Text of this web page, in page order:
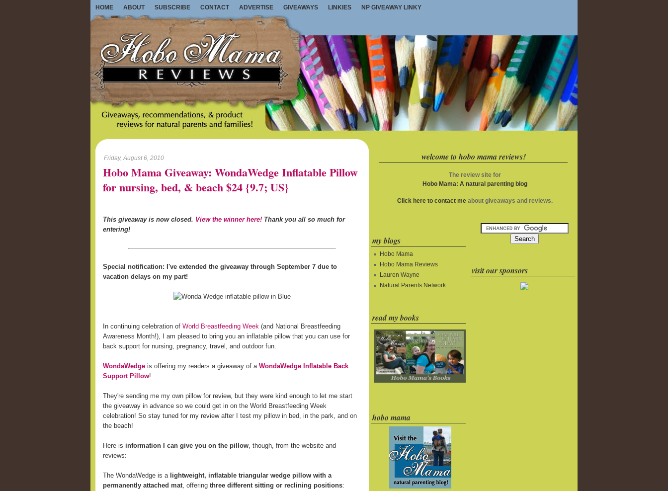
HOME ABOUT SUBSCRIBE CONTACT ADVERTISE GIVEAWAYS LINKIES NP GIVEAWAY LINKY
Friday, August 6, 2010
Hobo Mama Giveaway: WondaWedge Inflatable Pillow
for nursing, bed, & beach $24 {9.7; US}
This giveaway is now closed. View the winner here! Thank you all so much for
entering!
Special notification: I've extended the giveaway through September 7 due to
vacation delays on my part!
In continuing celebration of World Breastfeeding Week (and National Breastfeeding
Awareness Month!), I am pleased to bring you an inflatable pillow that you can use for
back support for nursing, pregnancy, travel, and outdoor fun.
WondaWedge is offering my readers a giveaway of a WondaWedge Inflatable Back
Support Pillow!
They're sending me my own pillow for review, but they were kind enough to let me start
the giveaway in advance so we could get in on the World Breastfeeding Week
celebration! So stay tuned for my review after I test my pillow in bed, in the park, and on
the beach!
Here is information I can give you on the pillow, though, from the website and
reviews:
The WondaWedge is a lightweight, inflatable triangular wedge pillow with a
permanently attached mat, offering three different sitting or reclining positions:
welcome to hobo mama reviews!
The review site for
Hobo Mama: A natural parenting blog
Click here to contact meabout giveaways and reviews.
my blogs
Hobo Mama
Hobo Mama Reviews
Lauren Wayne
Natural Parents Network
read my books
hobo mama
visit our sponsors